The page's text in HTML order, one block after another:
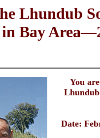
Lhundub
Bay
You
Date: